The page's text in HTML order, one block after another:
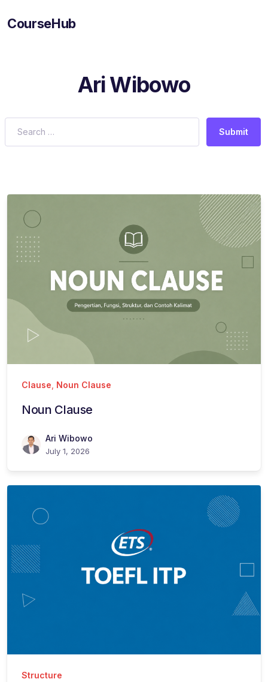
CourseHub
Ari Wibowo
Submit
Clause Noun Clause
Noun Clause
Ari Wibowo
July 1, 2026
Structure